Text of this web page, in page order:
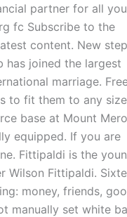
partner for all
fc Subscribe to the
content. New
has joined the largest
marriage.
to fit them to any
base at Mount
equipped. If you are
Fittipaldi is the
Wilson Fittipaldi.
money, friends,
manually set white